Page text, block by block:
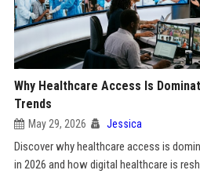
Why Healthcare Access Is
Trends
May 29, 2026 Jessica
Discover why healthcare access is
in 2026 and how digital healthcare is